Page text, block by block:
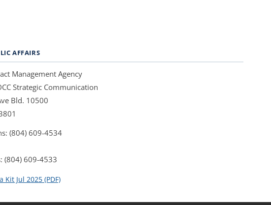
AFFAIRS
Management Agency
Strategic Communication
Bld. 10500
(804) 609-4534
(804) 609-4533
Kit Jul 2025 (PDF)